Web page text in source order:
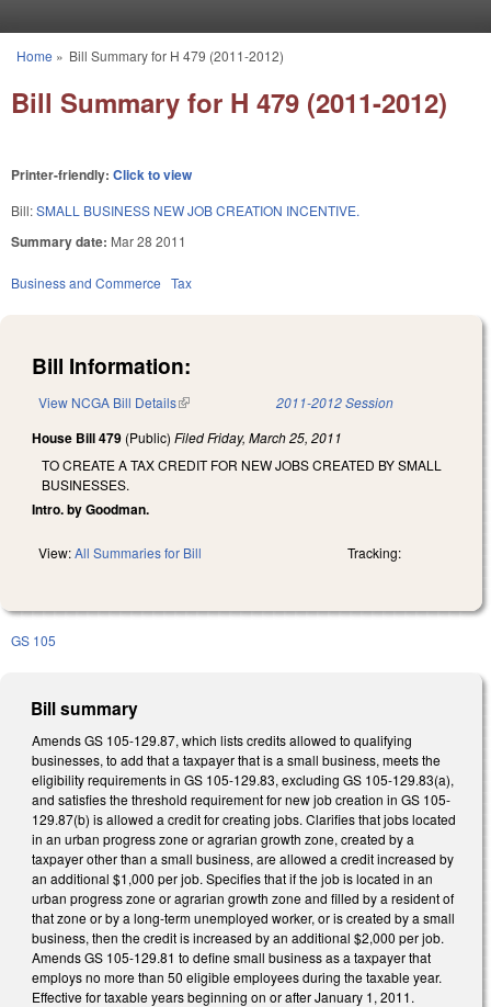
You are here
Home » Bill Summary for H 479 (2011-2012)
Bill Summary for H 479 (2011-2012)
Printer-friendly: Click to view
Bill:SMALL BUSINESS NEW JOB CREATION INCENTIVE.
Summary date: Mar 28 2011
Business and Commerce Tax
Bill Information:
View NCGA Bill Details(link is external) 2011-2012 Session
House Bill 479 (Public) FiledFriday, March 25, 2011
TO CREATE A TAX CREDIT FOR NEW JOBS CREATED BY SMALL
BUSINESSES.
Intro. by Goodman.
View:All Summaries for Bill Tracking:
GS 105
Bill summary
Amends GS 105-129.87, which lists credits allowed to qualifying
businesses, to add that a taxpayer that is a small business, meets the
eligibility requirements in GS 105-129.83, excluding GS 105-129.83(a),
and satisfies the threshold requirement for new job creation in GS 105-
129.87(b) is allowed a credit for creating jobs. Clarifies that jobs located
in an urban progress zone or agrarian growth zone, created by a
taxpayer other than a small business, are allowed a credit increased by
an additional $1,000 per job. Specifies that if the job is located in an
urban progress zone or agrarian growth zone and filled by a resident of
that zone or by a long-term unemployed worker, or is created by a small
business, then the credit is increased by an additional $2,000 per job.
Amends GS 105-129.81 to define small business as a taxpayer that
employs no more than 50 eligible employees during the taxable year.
Effective for taxable years beginning on or after January 1, 2011.